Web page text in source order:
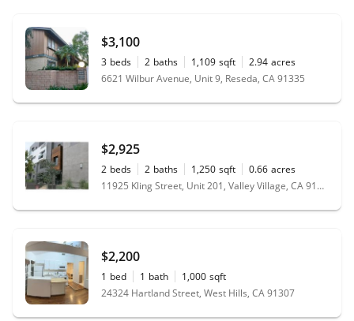
$3,100
3 beds 2 baths 1,109 sqft 2.94 acres
6621 Wilbur Avenue, Unit 9, Reseda, CA 91335
$2,925
2 beds 2 baths 1,250 sqft 0.66 acres
11925 Kling Street, Unit 201, Valley Village, CA 91607
$2,200
1 bed 1 bath 1,000 sqft
24324 Hartland Street, West Hills, CA 91307